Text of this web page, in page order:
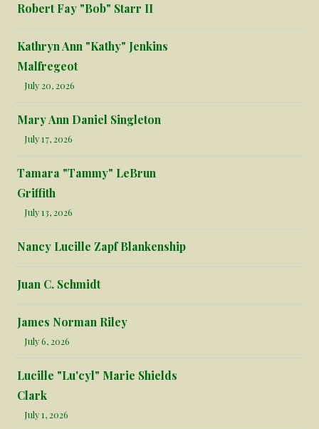
Robert Fay "Bob" Starr II
Kathryn Ann "Kathy" Jenkins
Malfregeot
July 20, 2026
Mary Ann Daniel Singleton
July 17, 2026
Tamara "Tammy" LeBrun
Griffith
July 13, 2026
Nancy Lucille Zapf Blankenship
Juan C. Schmidt
James Norman Riley
July 6, 2026
Lucille "Lu'cyl" Marie Shields
Clark
July 1, 2026